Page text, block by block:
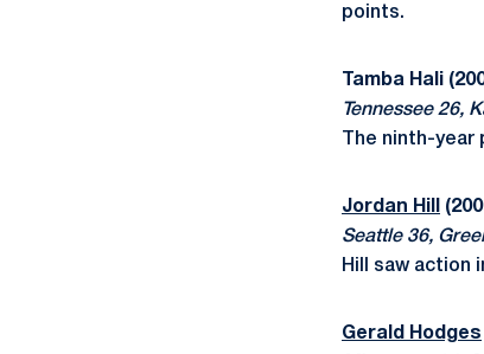
points.
Tamba Hali
Tennessee 26,
The ninth-
Jordan Hill
Seattle 36,
Hill saw action
Gerald Hodges